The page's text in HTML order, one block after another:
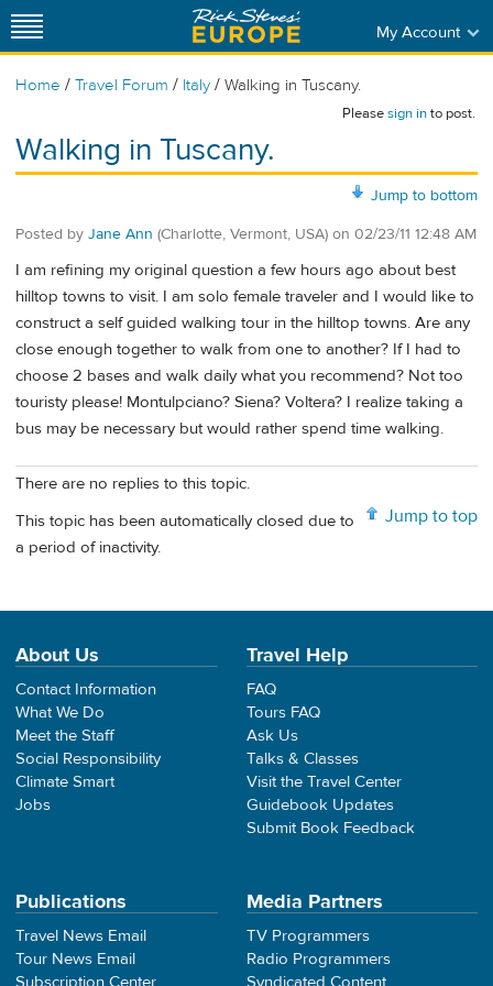
My Account
Home / Travel Forum / Italy / Walking in Tuscany.
Pleasesign into post.
Walking in Tuscany.
Jump to bottom
Posted by Jane Ann (Charlotte, Vermont, USA) on 02/23/11 12:48 AM
I am refining my original question a few hours ago about best
hilltop towns to visit. I am solo female traveler and I would like to
construct a self guided walking tour in the hilltop towns. Are any
close enough together to walk from one to another? If I had to
choose 2 bases and walk daily what you recommend? Not too
touristy please! Montulpciano? Siena? Voltera? I realize taking a
bus may be necessary but would rather spend time walking.
There are no replies to this topic.
Jump to top
This topic has been automatically closed due to
a period of inactivity.
About Us
Contact Information
What We Do
Meet the Staff
Social Responsibility
Climate Smart
Jobs
Travel Help
FAQ
Tours FAQ
Ask Us
Talks & Classes
Visit the Travel Center
Guidebook Updates
Submit Book Feedback
Publications
Travel News Email
Tour News Email
Media Partners
TV Programmers
Radio Programmers